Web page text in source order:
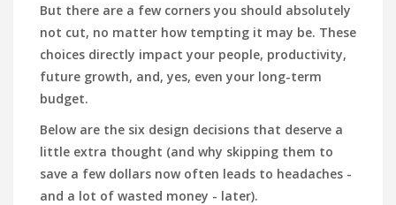
But there are a few corners you should absolutely
not cut, no matter how tempting it may be. These
choices directly impact your people, productivity,
future growth, and, yes, even your long-term
budget.
Below are the six design decisions that deserve a
little extra thought (and why skipping them to
save a few dollars now often leads to headaches -
and a lot of wasted money - later).